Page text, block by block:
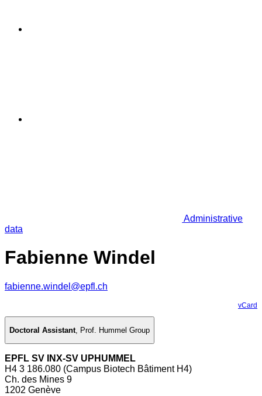
Administrative
data
Fabienne Windel
fabienne.windel@epfl.ch
vCard
Doctoral Assistant, Prof. Hummel Group
EPFL SV INX-SV UPHUMMEL
H4 3 186.080 (Campus Biotech Bâtiment H4)
Ch. des Mines 9
1202 Genève